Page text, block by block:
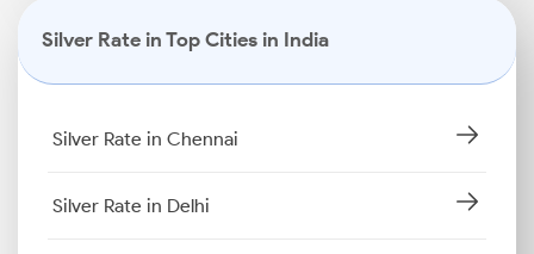
Silver Rate in Top Cities in India
Silver Rate in Chennai
Silver Rate in Delhi